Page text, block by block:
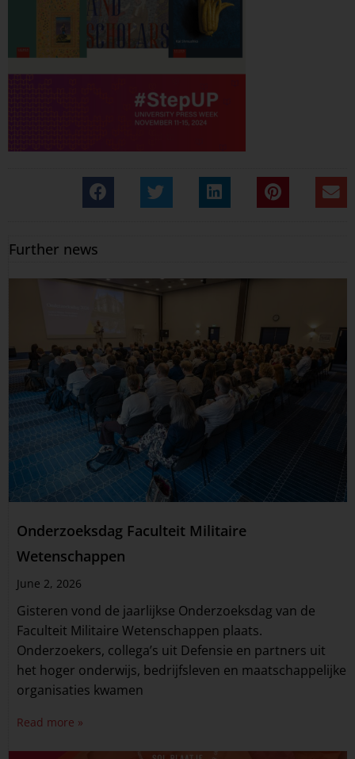
Further news
Onderzoeksdag Faculteit Militaire
Wetenschappen
June 2, 2026
Gisteren vond de jaarlijkse Onderzoeksdag van de
Faculteit Militaire Wetenschappen plaats.
Onderzoekers, collega’s uit Defensie en partners uit
het hoger onderwijs, bedrijfsleven en maatschappelijke
organisaties kwamen
Read more »